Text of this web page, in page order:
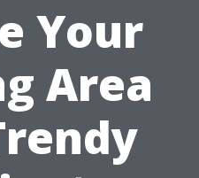
Your
Area